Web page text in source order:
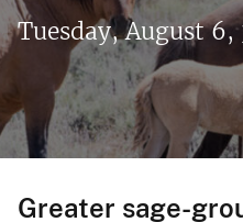
Tuesday, August
Greater sage-